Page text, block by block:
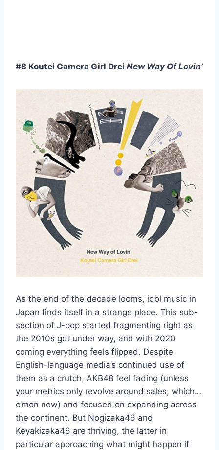
#8 Koutei Camera Girl Drei New Way Of Lovin’
As the end of the decade looms, idol music in
Japan finds itself in a strange place. This sub-
section of J-pop started fragmenting right as
the 2010s got under way, and with 2020
coming everything feels flipped. Despite
English-language media’s continued use of
them as a crutch, AKB48 feel fading (unless
your metrics only revolve around sales, which…
c’mon now) and focused on expanding across
the continent. But Nogizaka46 and
Keyakizaka46 are thriving, the latter in
particular approaching what might happen if